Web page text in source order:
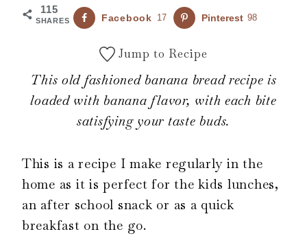
115
SHARES Facebook 17 Pinterest 98
Jump to Recipe
This old fashioned banana bread recipe is
loaded with banana flavor, with each bite
satisfying your taste buds.
This is a recipe I make regularly in the
home as it is perfect for the kids lunches,
an after school snack or as a quick
breakfast on the go.